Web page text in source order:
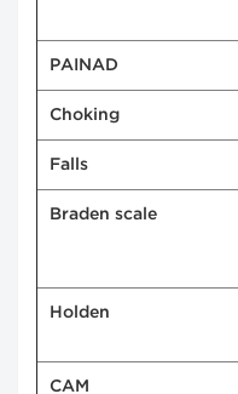
PAINAD
Choking
Falls
Braden scale
Holden
CAM